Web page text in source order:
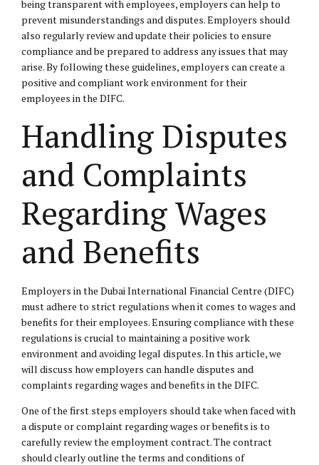
being transparent with employees, employers can help to
prevent misunderstandings and disputes. Employers should
also regularly review and update their policies to ensure
compliance and be prepared to address any issues that may
arise. By following these guidelines, employers can create a
positive and compliant work environment for their
employees in the DIFC.
Handling Disputes
and Complaints
Regarding Wages
and Benefits
Employers in the Dubai International Financial Centre (DIFC)
must adhere to strict regulations when it comes to wages and
benefits for their employees. Ensuring compliance with these
regulations is crucial to maintaining a positive work
environment and avoiding legal disputes. In this article, we
will discuss how employers can handle disputes and
complaints regarding wages and benefits in the DIFC.
One of the first steps employers should take when faced with
a dispute or complaint regarding wages or benefits is to
carefully review the employment contract. The contract
should clearly outline the terms and conditions of